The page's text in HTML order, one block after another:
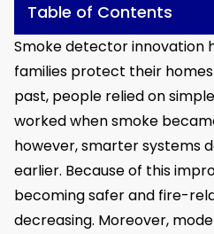
Table of Contents
Smoke detector innovation
families protect their
past, people relied on
worked when smoke
however, smarter systems
earlier. Because of this
becoming safer and fire-
decreasing. Moreover,